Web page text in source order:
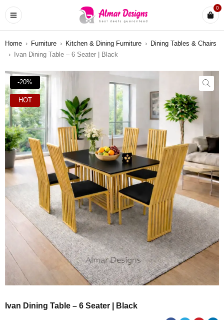
0
Home › Furniture › Kitchen & Dining Furniture › Dining Tables & Chairs
›
Ivan Dining Table – 6 Seater | Black
-20%
HOT
Ivan Dining Table – 6 Seater | Black